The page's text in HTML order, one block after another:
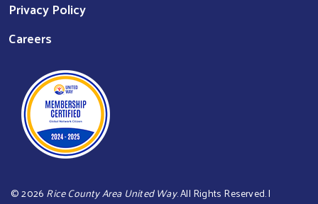
Privacy Policy
Careers
©2026 Rice County Area United Way. All Rights Reserved. |